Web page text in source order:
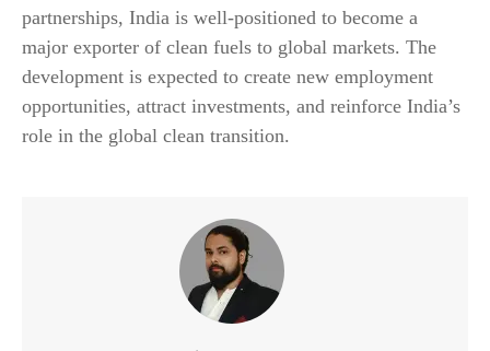
partnerships, India is well-positioned to become a
major exporter of clean fuels to global markets. The
development is expected to create new employment
opportunities, attract investments, and reinforce India’s
role in the global clean transition.